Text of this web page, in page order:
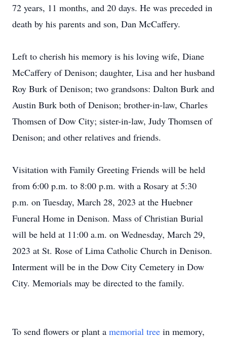
72 years, 11 months, and 20 days. He was preceded in
death by his parents and son, Dan McCaffery.
Left to cherish his memory is his loving wife, Diane
McCaffery of Denison; daughter, Lisa and her husband
Roy Burk of Denison; two grandsons: Dalton Burk and
Austin Burk both of Denison; brother-in-law, Charles
Thomsen of Dow City; sister-in-law, Judy Thomsen of
Denison; and other relatives and friends.
Visitation with Family Greeting Friends will be held
from 6:00 p.m. to 8:00 p.m. with a Rosary at 5:30
p.m. on Tuesday, March 28, 2023 at the Huebner
Funeral Home in Denison. Mass of Christian Burial
will be held at 11:00 a.m. on Wednesday, March 29,
2023 at St. Rose of Lima Catholic Church in Denison.
Interment will be in the Dow City Cemetery in Dow
City. Memorials may be directed to the family.
To send flowers or plant a memorial tree in memory,